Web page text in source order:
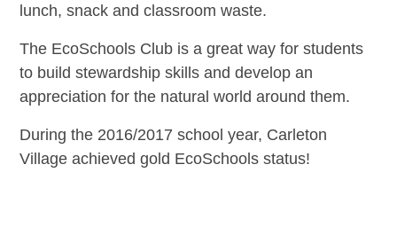
lunch, snack and classroom waste.
The EcoSchools Club is a great way for students
to build stewardship skills and develop an
appreciation for the natural world around them.
During the 2016/2017 school year, Carleton
Village achieved gold EcoSchools status!